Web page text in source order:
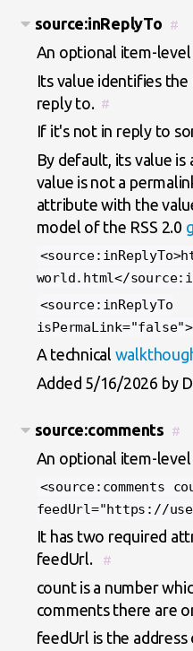
source:inReplyTo #
An optional item-
Its value identifies
reply to. #
If it's not in reply to
By default, its value is
value is not a
attribute with the
model of the RSS 2.0
world.html</
<source:inReplyTo
A technical
Added 5/16/2026 by
source:comments #
An optional item-
<source:comments
feedUrl="https://
It has two required
feedUrl.
#
count is a number
comments there are
feedUrl is the